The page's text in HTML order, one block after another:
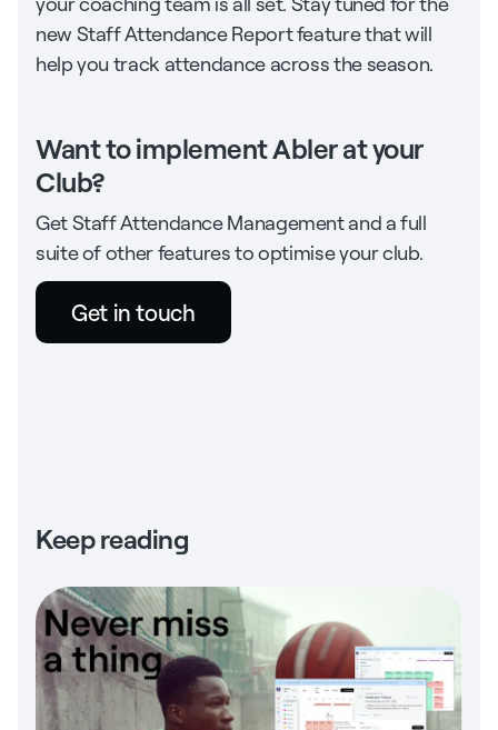
new Staff Attendance Report feature that will
help you track attendance across the season.
Want to implement Abler at your
Club?
Get Staff Attendance Management and a full
suite of other features to optimise your club.
Get in touch
Keep reading